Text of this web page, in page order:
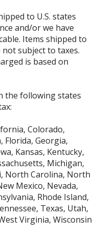
to U.S. states
and/or we have
Items shipped to
not subject to taxes.
is based on
the following states
Colorado,
Florida, Georgia,
Kansas, Kentucky,
Michigan,
North Carolina, North
Mexico, Nevada,
Rhode Island,
Texas, Utah,
Virginia, Wisconsin